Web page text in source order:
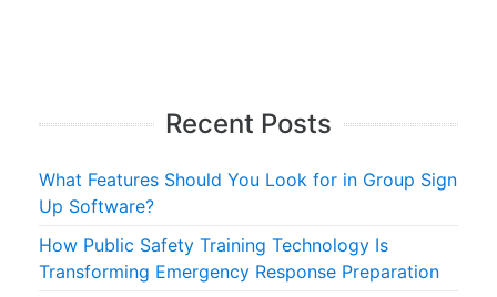
Recent Posts
What Features Should You Look for in Group Sign
Up Software?
How Public Safety Training Technology Is
Transforming Emergency Response Preparation